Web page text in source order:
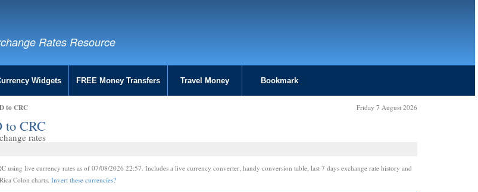
Rates Resource
Widgets FREE Money Transfers Travel Money Bookmark
to CRC Friday 7 August 2026
to CRC
rates
using live currency rates as of 07/08/2026 22:57. Includes a live currency converter, handy conversion table, last 7 days exchange rate history and
Colon charts. Invert these currencies?